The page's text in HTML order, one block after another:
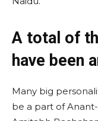
A total of
have been
Many big
be a part of